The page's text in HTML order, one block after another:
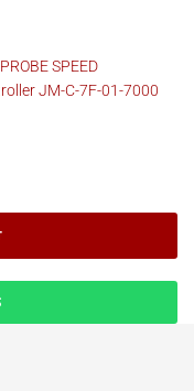
PROBE SPEED
JM-C-7F-01-7000